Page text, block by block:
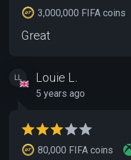
3,000,000 FIFA coins
Great
LL Louie L.
5 years ago
80,000 FIFA coins